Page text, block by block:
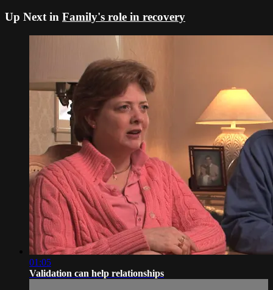
Up Next in Family's role in recovery
01:05
Validation can help relationships